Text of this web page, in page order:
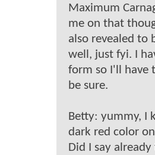
Maximum
me on that
also revealed to
well, just fyi. I
form so I'll have
be sure.
Betty: yummy, I
dark red color
Did I say